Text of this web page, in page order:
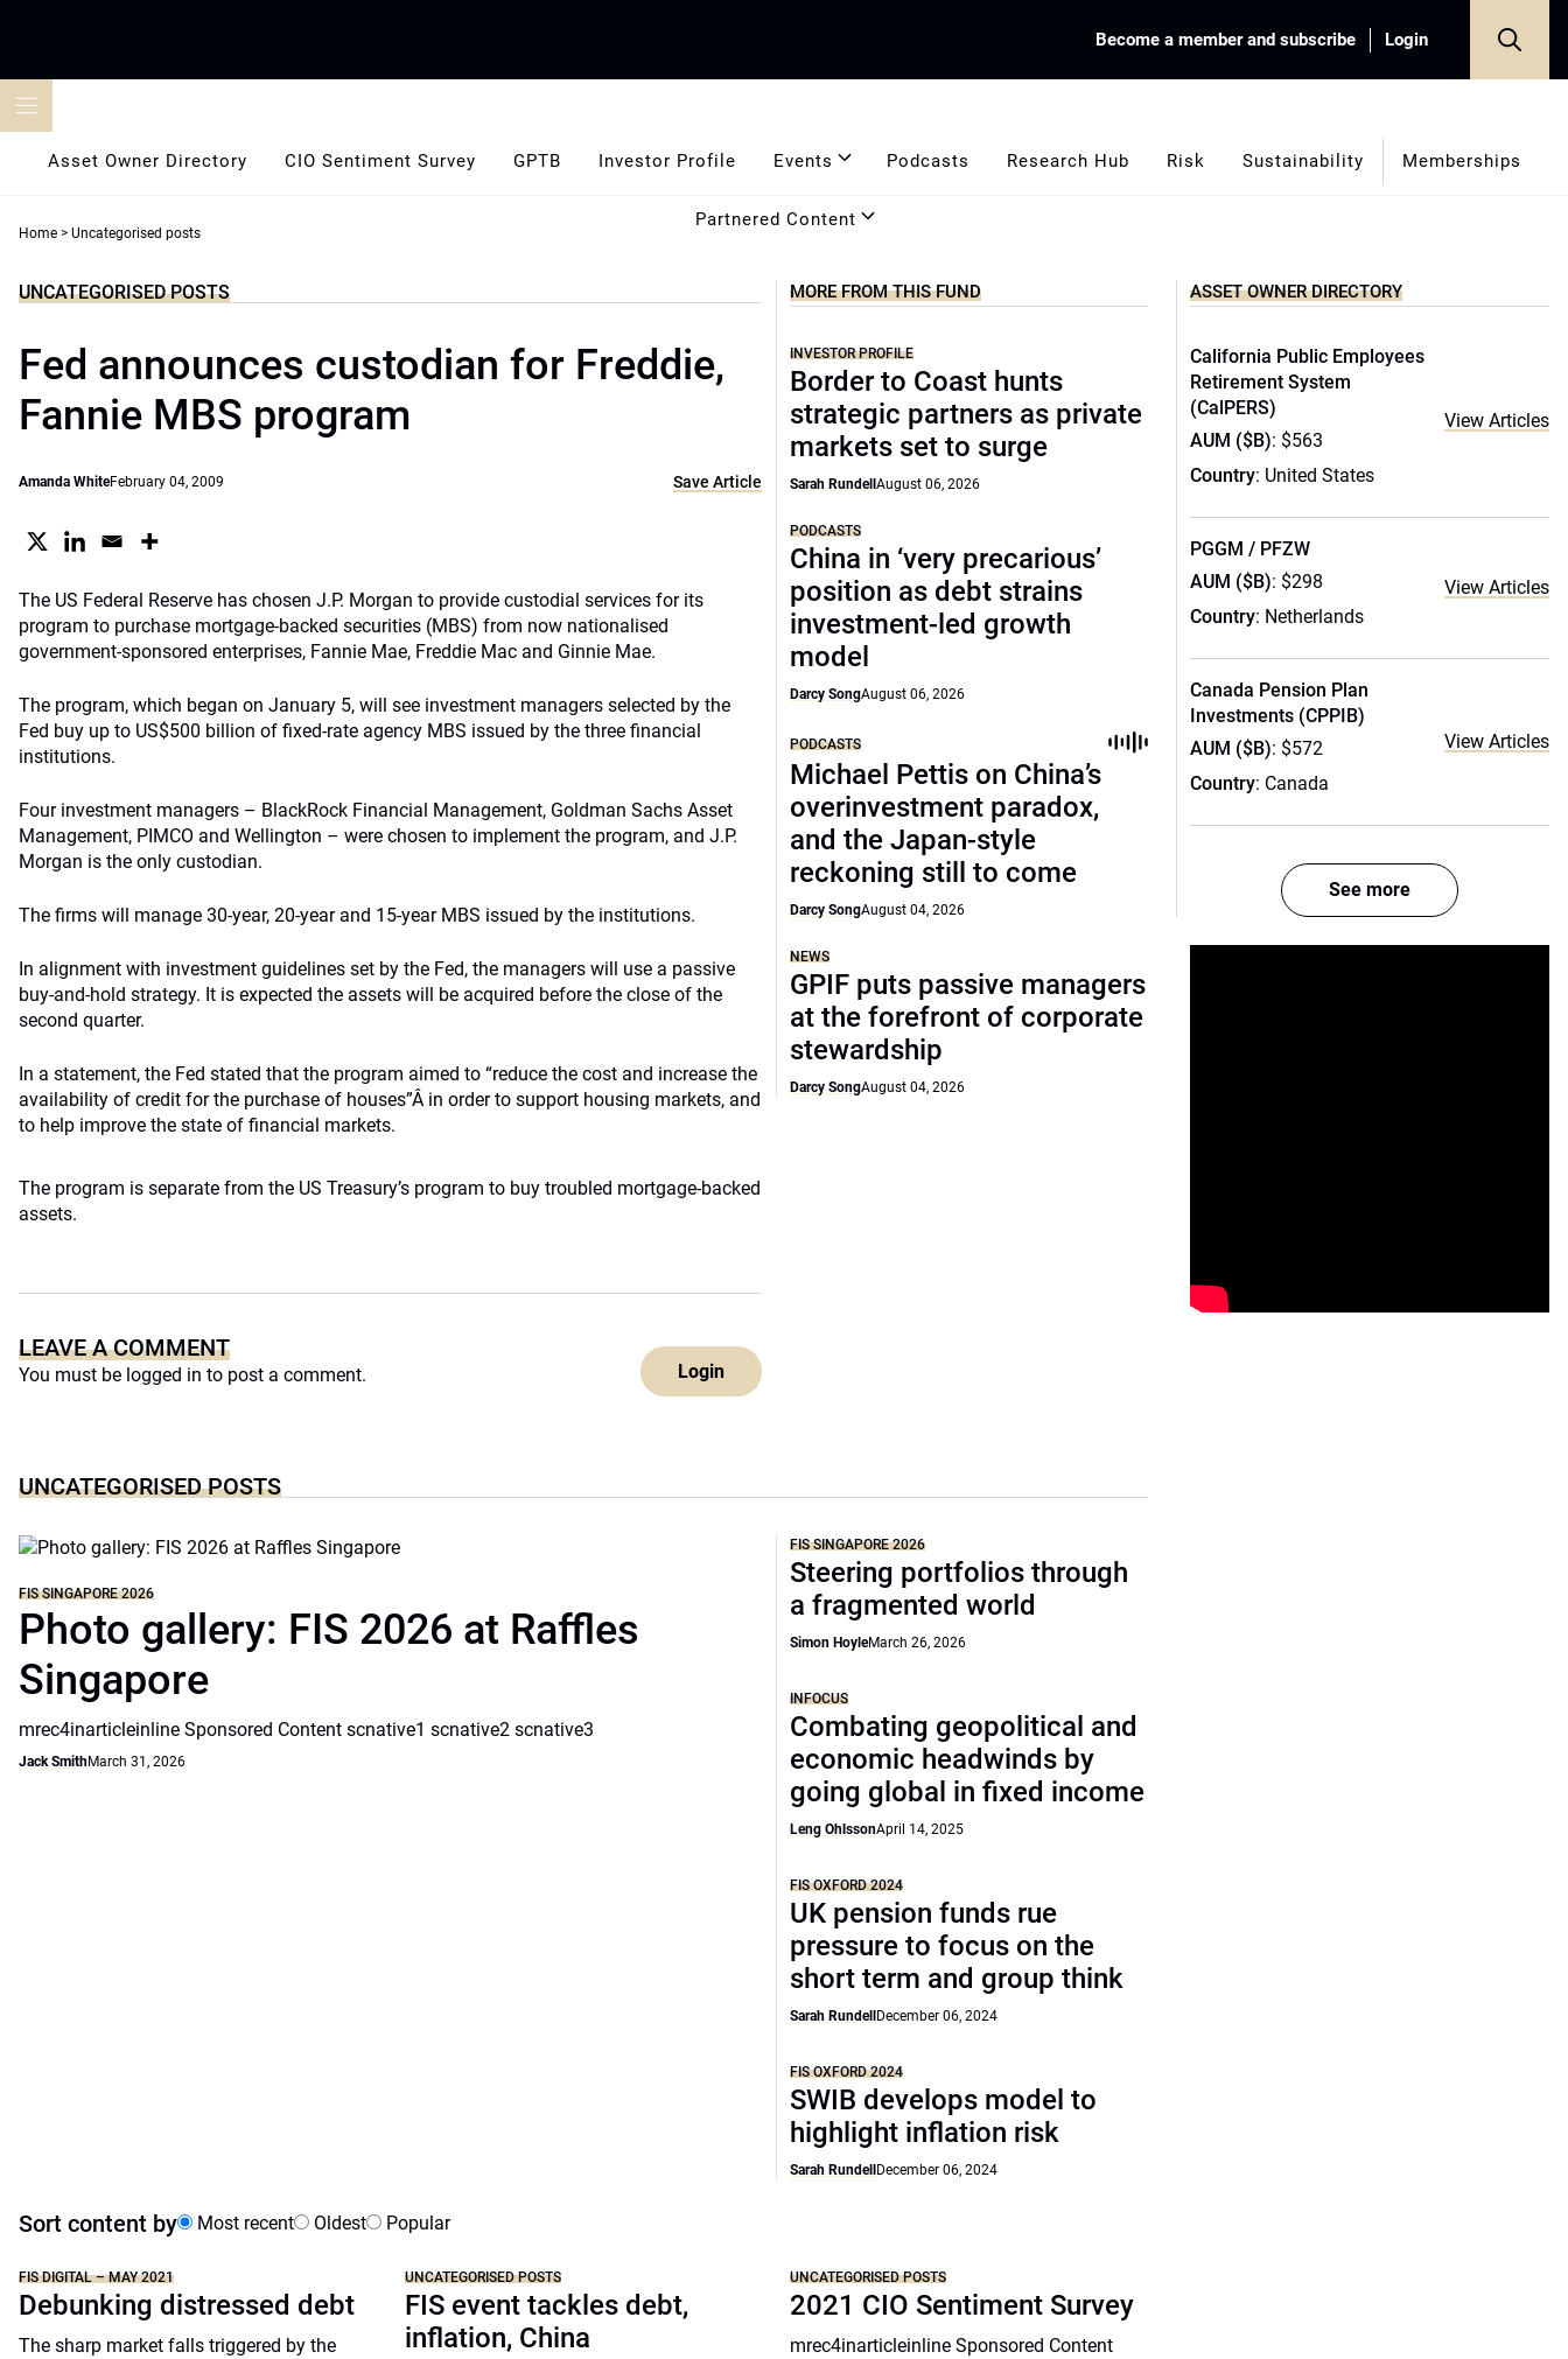
Become a member and subscribe Login
Asset Owner Directory CIO Sentiment Survey GPTB Investor Profile Events Podcasts Research Hub Risk Sustainability Memberships
Partnered Content
Home > Uncategorised posts
UNCATEGORISED POSTS
Fed announces custodian for Freddie,
Fannie MBS program
Amanda WhiteFebruary 04, 2009 Save Article
The US Federal Reserve has chosen J.P. Morgan to provide custodial services for its
program to purchase mortgage-backed securities (MBS) from now nationalised
government-sponsored enterprises, Fannie Mae, Freddie Mac and Ginnie Mae.
The program, which began on January 5, will see investment managers selected by the
Fed buy up to US$500 billion of fixed-rate agency MBS issued by the three financial
institutions.
Four investment managers – BlackRock Financial Management, Goldman Sachs Asset
Management, PIMCO and Wellington – were chosen to implement the program, and J.P.
Morgan is the only custodian.
The firms will manage 30-year, 20-year and 15-year MBS issued by the institutions.
In alignment with investment guidelines set by the Fed, the managers will use a passive
buy-and-hold strategy. It is expected the assets will be acquired before the close of the
second quarter.
In a statement, the Fed stated that the program aimed to “reduce the cost and increase the
availability of credit for the purchase of houses”Â in order to support housing markets, and
to help improve the state of financial markets.
The program is separate from the US Treasury’s program to buy troubled mortgage-backed
assets.
LEAVE A COMMENT
You must be logged in to post a comment. Login
MORE FROM THIS FUND
INVESTOR PROFILE
Border to Coast hunts
strategic partners as private
markets set to surge
Sarah RundellAugust 06, 2026
PODCASTS
China in ‘very precarious’
position as debt strains
investment-led growth
model
Darcy SongAugust 06, 2026
PODCASTS
Michael Pettis on China’s
overinvestment paradox,
and the Japan-style
reckoning still to come
Darcy SongAugust 04, 2026
NEWS
GPIF puts passive managers
at the forefront of corporate
stewardship
Darcy SongAugust 04, 2026
UNCATEGORISED POSTS
FIS SINGAPORE 2026
Photo gallery: FIS 2026 at Raffles
Singapore
mrec4inarticleinline Sponsored Content scnative1 scnative2 scnative3
Jack SmithMarch 31, 2026
FIS SINGAPORE 2026
Steering portfolios through
a fragmented world
Simon HoyleMarch 26, 2026
INFOCUS
Combating geopolitical and
economic headwinds by
going global in fixed income
Leng OhlssonApril 14, 2025
FIS OXFORD 2024
UK pension funds rue
pressure to focus on the
short term and group think
Sarah Rundell December 06, 2024
FIS OXFORD 2024
SWIB develops model to
highlight inflation risk
Sarah Rundell December 06, 2024
Sort content by Most recent Oldest Popular
FIS DIGITAL – MAY 2021
Debunking distressed debt
The sharp market falls triggered by the
UNCATEGORISED POSTS
FIS event tackles debt,
inflation, China
UNCATEGORISED POSTS
2021 CIO Sentiment Survey
mrec4inarticleinline Sponsored Content
ASSET OWNER DIRECTORY
California Public Employees
Retirement System
(CalPERS)
AUM ($B): $563
Country: United States
View Articles
PGGM / PFZW
AUM ($B): $298
Country: Netherlands
View Articles
Canada Pension Plan
Investments (CPPIB)
AUM ($B): $572
Country: Canada
View Articles
See more